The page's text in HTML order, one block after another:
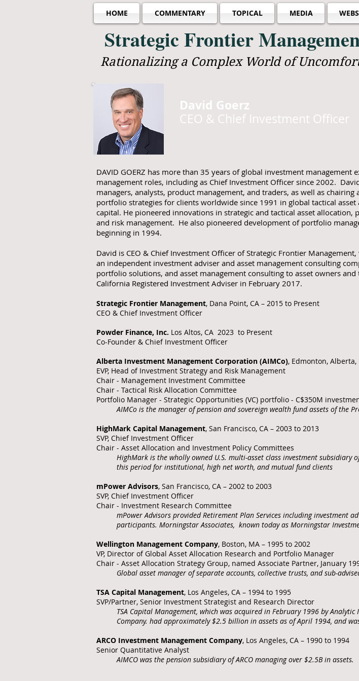
HOME COMMENTARY TOPICAL MEDIA
Strategic Frontier
Rationalizing a Complex World of
David Goerz
CEO & Chief Investment Officer
DAVID GOERZ has more than 35 years of global investment
management roles, including as Chief Investment Officer since 2002.
managers, analysts, product management, and traders, as well as
portfolio strategies for clients worldwide since 1991 in global tactical
capital. He pioneered innovations in strategic and tactical asset
and risk management. He also pioneered development of portfolio
beginning in 1994.
David is CEO & Chief Investment Officer of Strategic Frontier
an independent investment adviser and asset management consulting
portfolio solutions, and asset management consulting to asset owners
California Registered Investment Adviser in February 2017.
Strategic Frontier Management, Dana Point, CA – 2015 to Present
CEO & Chief Investment Officer
Powder Finance, Inc. Los Altos, CA 2023 to Present
Co-Founder & Chief Investment Officer
Alberta Investment Management Corporation (AIMCo), Edmonton, Alberta,
EVP, Head of Investment Strategy and Risk Management
Chair - Management Investment Committee
Chair - Tactical Risk Allocation Committee
Portfolio Manager - Strategic Opportunities (VC) portfolio - C$350M
AIMCo is the manager of pension and sovereign wealth fund assets of the
HighMark Capital Management, San Francisco, CA – 2003 to 2013
SVP, Chief Investment Officer
Chair - Asset Allocation and Investment Policy Committees
HighMark is the wholly owned U.S. multi-asset class investment
this period for institutional, high net worth, and mutual fund clients
mPower Advisors, San Francisco, CA – 2002 to 2003
SVP, Chief Investment Officer
Chair - Investment Research Committee
mPower Advisors provided Retirement Plan Services including investment
participants. Morningstar Associates, known today as Morningstar
Wellington Management Company, Boston, MA – 1995 to 2002
VP, Director of Global Asset Allocation Research and Portfolio Manager
Chair - Asset Allocation Strategy Group, named Associate Partner, January
Global asset manager of separate accounts, collective trusts, and sub-
TSA Capital Management, Los Angeles, CA – 1994 to 1995
SVP/Partner, Senior Investment Strategist and Research Director
TSA Capital Management, which was acquired in February 1996 by
Company. had approximately $2.5 billion in assets as of April 1994, and
ARCO Investment Management Company, Los Angeles, CA – 1990 to 1994
Senior Quantitative Analyst
AIMCO was the pension subsidiary of ARCO managing over $2.5B in assets.